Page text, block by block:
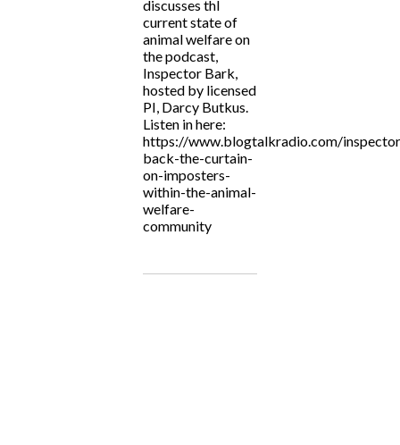
discusses thl
current state of
animal welfare on
the podcast,
Inspector Bark,
hosted by licensed
PI, Darcy Butkus.
Listen in here:
https://www.blogtalkradio.com/
back-the-curtain-
on-imposters-
within-the-animal-
welfare-
community